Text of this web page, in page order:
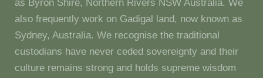
as Byron Shire, Northern Rivers NSW Australia. We
also frequently work on Gadigal land, now known as
Sydney, Australia. We recognise the traditional
custodians have never ceded sovereignty and their
culture remains strong and holds supreme wisdom